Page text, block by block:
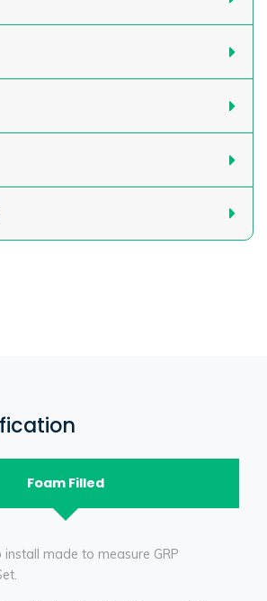
Foam Filled
made to measure GRP